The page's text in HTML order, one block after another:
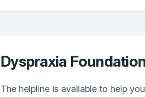
Dyspraxia
The helpline is available to help